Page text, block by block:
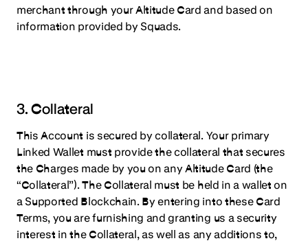
merchant through your Altitude Card and based on
information provided by Squads.
3. Collateral
This Account is secured by collateral. Your primary
Linked Wallet must provide the collateral that secures
the Charges made by you on any Altitude Card (the
“Collateral”). The Collateral must be held in a wallet on
a Supported Blockchain. By entering into these Card
Terms, you are furnishing and granting us a security
interest in the Collateral, as well as any additions to,